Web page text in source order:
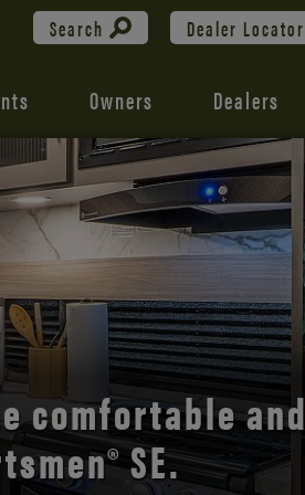
Search Dealer Locator
Owners Dealers
unmatched